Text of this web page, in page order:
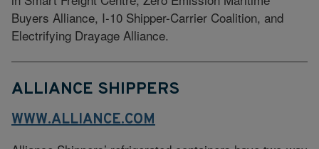
Buyers Alliance, I-10 Shipper-Carrier Coalition, and
Electrifying Drayage Alliance.
ALLIANCE SHIPPERS
WWW.ALLIANCE.COM